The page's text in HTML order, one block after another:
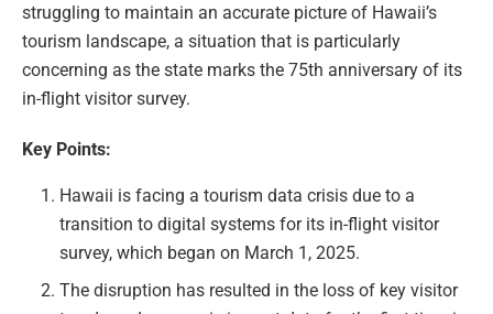
struggling to maintain an accurate picture of Hawaii’s
tourism landscape, a situation that is particularly
concerning as the state marks the 75th anniversary of its
in-flight visitor survey.
Key Points:
Hawaii is facing a tourism data crisis due to a
transition to digital systems for its in-flight visitor
survey, which began on March 1, 2025.
The disruption has resulted in the loss of key visitor